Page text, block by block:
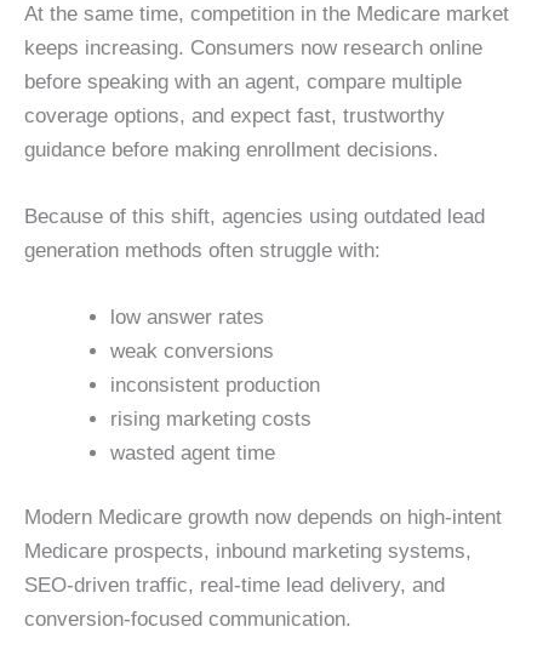
At the same time, competition in the Medicare market
keeps increasing. Consumers now research online
before speaking with an agent, compare multiple
coverage options, and expect fast, trustworthy
guidance before making enrollment decisions.
Because of this shift, agencies using outdated lead
generation methods often struggle with:
low answer rates
weak conversions
inconsistent production
rising marketing costs
wasted agent time
Modern Medicare growth now depends on high-intent
Medicare prospects, inbound marketing systems,
SEO-driven traffic, real-time lead delivery, and
conversion-focused communication.